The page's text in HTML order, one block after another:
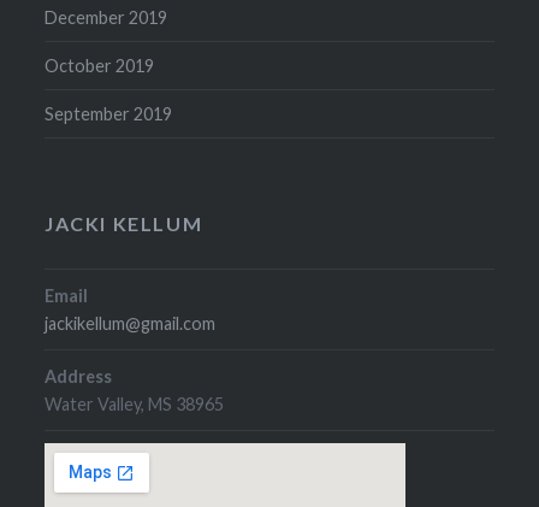
December 2019
October 2019
September 2019
JACKI KELLUM
Email
jackikellum@gmail.com
Address
Water Valley, MS 38965